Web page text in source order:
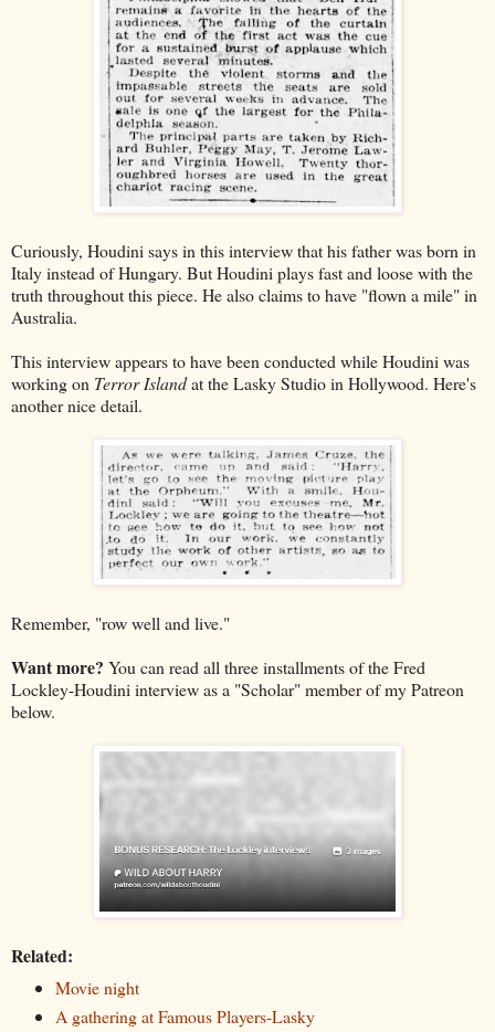
Curiously, Houdini says in this interview that his father was born in
Italy instead of Hungary. But Houdini plays fast and loose with the
truth throughout this piece. He also claims to have "flown a mile" in
Australia.
This interview appears to have been conducted while Houdini was
working on Terror Islandat the Lasky Studio in Hollywood. Here's
another nice detail.
Remember, "row well and live."
Want more? You can read all three installments of the Fred
Lockley-Houdini interview as a "Scholar" member of my Patreon
below.
Related:
Movie night
A gathering at Famous Players-Lasky